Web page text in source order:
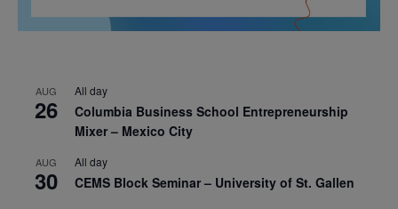
AUG
26
All day
Columbia Business School Entrepreneurship
Mixer – Mexico City
AUG
30
All day
CEMS Block Seminar – University of St. Gallen